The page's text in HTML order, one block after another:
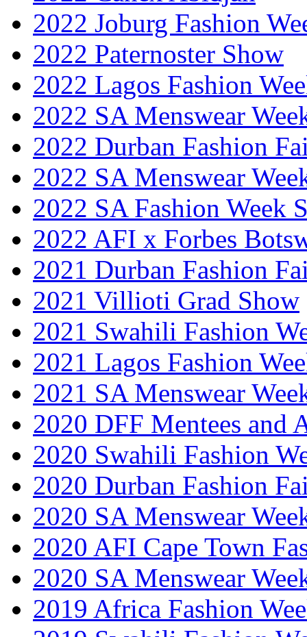
2022 Joburg Fashion
2022 Paternoster Show
2022 Lagos Fashion
2022 SA Menswear
2022 Durban Fashion
2022 SA Menswear
2022 SA Fashion Week
2022 AFI x Forbes
2021 Durban Fashion
2021 Villioti Grad Show
2021 Swahili Fashion
2021 Lagos Fashion
2021 SA Menswear
2020 DFF Mentees and
2020 Swahili Fashion
2020 Durban Fashion
2020 SA Menswear
2020 AFI Cape Town
2020 SA Menswear
2019 Africa Fashion